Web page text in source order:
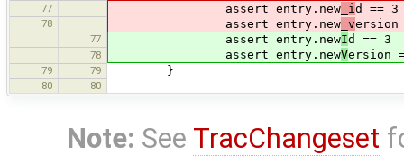
77 assert entry.new _i d == 3
78 assert entry.new _version
77 assert entry.newId == 3
78 assert entry.newVersion
79 79 }
80 80
Note: See TracChangeset